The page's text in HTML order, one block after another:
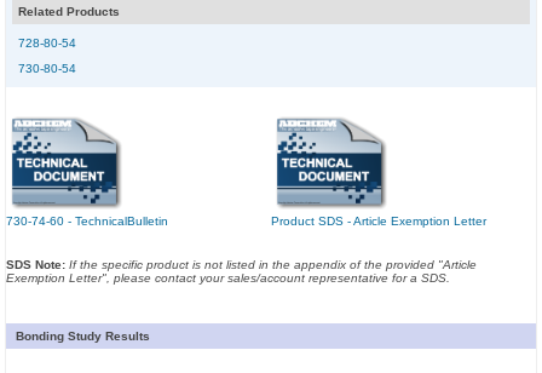
Related Products
728-80-54
730-80-54
730-74-60 - TechnicalBulletin Product SDS - Article Exemption Letter
SDS Note: If the specific product is not listed in the appendix of the provided "Article
Exemption Letter", please contact your sales/account representative for a SDS.
Bonding Study Results